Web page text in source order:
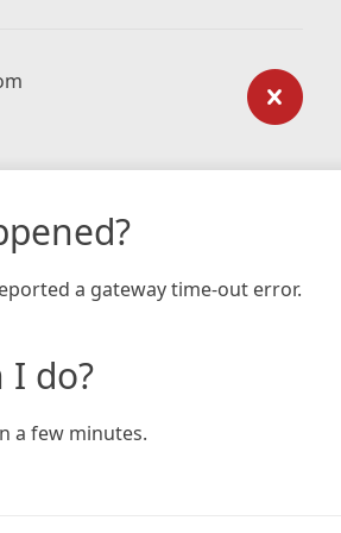
a gateway time-out error.
I do?
a few minutes.